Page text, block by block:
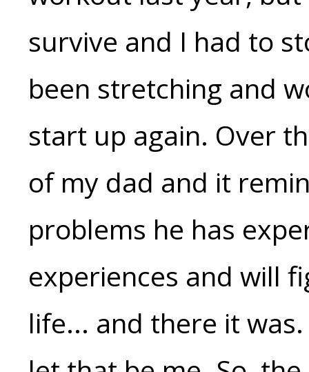
survive and I had to
been stretching and
start up again. Over
of my dad and it
problems he has
experiences and will
life... and there it